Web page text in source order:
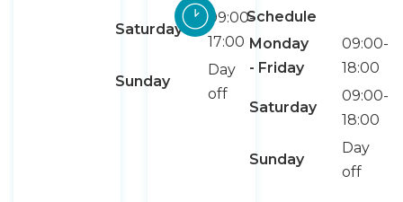
Saturday
09:00-
17:00
Sunday
Day
off
Schedule
Monday
- Friday
09:00-
18:00
Saturday
09:00-
18:00
Sunday
Day
off